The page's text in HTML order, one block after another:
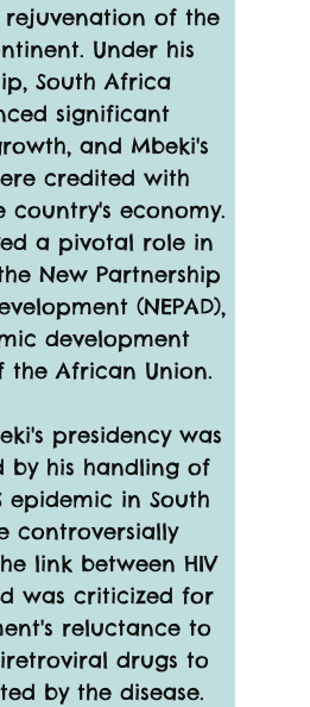
of the
Under his
South Africa
significant
and Mbeki's
credited with
country's economy.
a pivotal role in
New Partnership
(NEPAD),
development
the African Union.
presidency was
by his handling of
epidemic in South
controversially
link between HIV
was criticized for
reluctance to
drugs to
by the disease.